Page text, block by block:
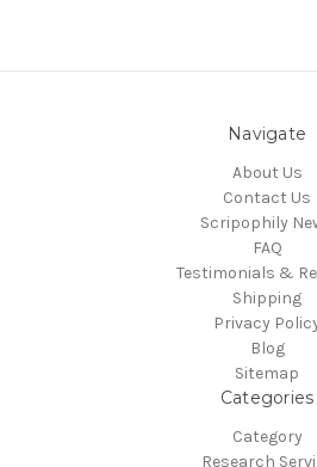
Navigate
About Us
Contact Us
Scripophily
FAQ
Testimonials &
Shipping
Privacy
Blog
Sitemap
Categories
Category
Research